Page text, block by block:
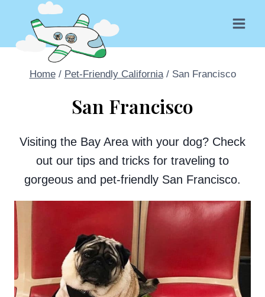
content
Home / Pet-Friendly California / San Francisco
San Francisco
Visiting the Bay Area with your dog? Check
out our tips and tricks for traveling to
gorgeous and pet-friendly San Francisco.